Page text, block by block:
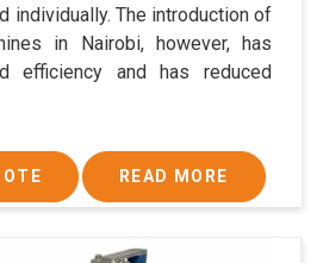
individually. The introduction of
in Nairobi, however, has
efficiency and has reduced
READ MORE